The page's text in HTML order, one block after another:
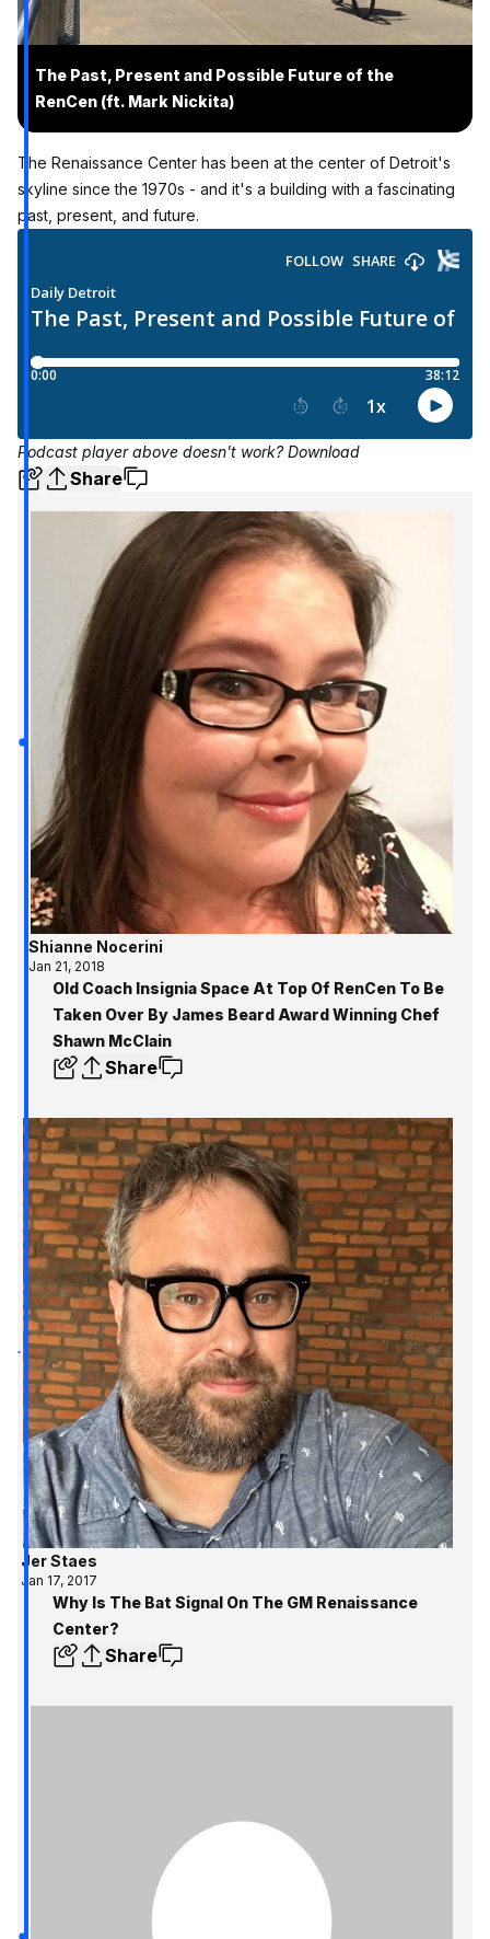
The Past, Present and Possible Future of the
RenCen (ft. Mark Nickita)
The Renaissance Center has been at the center of Detroit's
skyline since the 1970s - and it's a building with a fascinating
past, present, and future.
Podcast player above doesn't work? Download
Share
Shianne Nocerini
Jan 21, 2018
Old Coach Insignia Space At Top Of RenCen To Be
Taken Over By James Beard Award Winning Chef
Shawn McClain
Share
Jer Staes
Jan 17, 2017
Why Is The Bat Signal On The GM Renaissance
Center?
Share